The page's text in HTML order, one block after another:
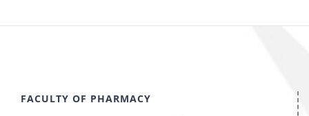
FACULTY OF PHARMACY